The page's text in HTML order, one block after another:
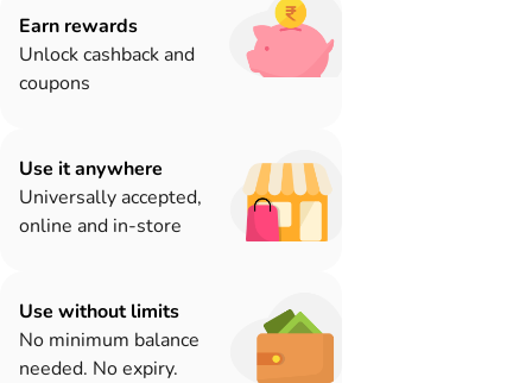
Earn rewards
Unlock cashback and
coupons
Use it anywhere
Universally accepted,
online and in-store
Use without limits
No minimum balance
needed. No expiry.